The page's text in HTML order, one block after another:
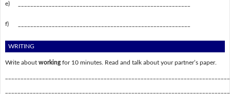
e)
f)
WRITING
Write about workingfor 10 minutes. Read and talk about your partner’s paper.